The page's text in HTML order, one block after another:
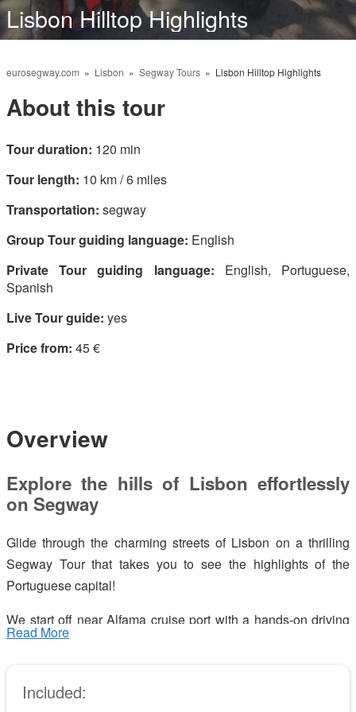
English
Lisbon Hilltop Highlights
eurosegway.com » Lisbon » Segway Tours » Lisbon Hilltop Highlights
About this tour
Tour duration: 120 min
Tour length: 10 km / 6 miles
Transportation: segway
Group Tour guiding language: English
Private Tour guiding language: English, Portuguese,
Spanish
Live Tour guide: yes
Price from: 45 €
Overview
Explore the hills of Lisbon effortlessly
on Segway
Glide through the charming streets of Lisbon on a thrilling
Segway Tour that takes you to see the highlights of the
Portuguese capital!
We start off near Alfama cruise port with a hands-on driving
lesson so that you can grab the Segway confidently – our
Lisbon is a city of hills where you can find the most amazing
Read More
Included: